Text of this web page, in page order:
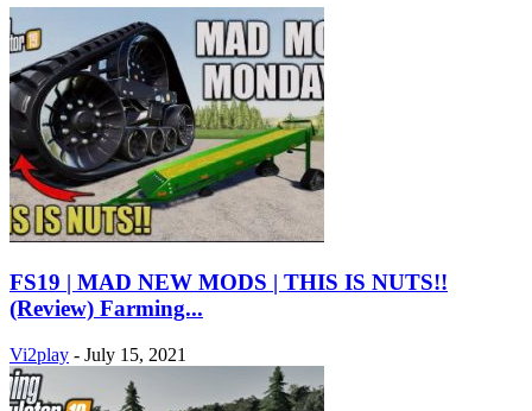
FS19 | MAD NEW MODS | THIS IS NUTS!!
(Review) Farming...
Vi2play - July 15, 2021